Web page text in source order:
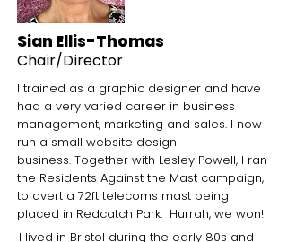
Sian Ellis-Thomas
Chair/Director
I trained as a graphic designer and have
had a very varied career in business
management, marketing and sales. I now
run a small website design
business. Together with Lesley Powell, I ran
the Residents Against the Mast campaign,
to avert a 72ft telecoms mast being
placed in Redcatch Park. Hurrah, we won!
I lived in Bristol during the early 80s and